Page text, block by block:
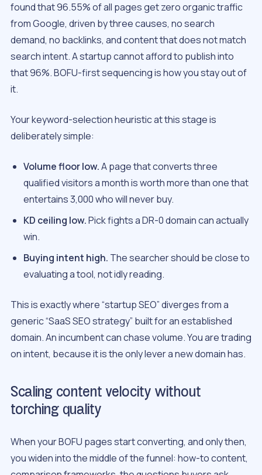
found that 96.55% of all pages get zero organic traffic
from Google, driven by three causes, no search
demand, no backlinks, and content that does not match
search intent. A startup cannot afford to publish into
that 96%. BOFU-first sequencing is how you stay out of
it.
Your keyword-selection heuristic at this stage is
deliberately simple:
Volume floor low.A page that converts three
qualified visitors a month is worth more than one that
entertains 3,000 who will never buy.
KD ceiling low.Pick fights a DR-0 domain can actually
win.
Buying intent high. The searcher should be close to
evaluating a tool, not idly reading.
This is exactly where “startup SEO” diverges from a
generic “SaaS SEO strategy” built for an established
domain. An incumbent can chase volume. You are trading
on intent, because it is the only lever a new domain has.
Scaling content velocity without
torching quality
When your BOFU pages start converting, and only then,
you widen into the middle of the funnel: how-to content,